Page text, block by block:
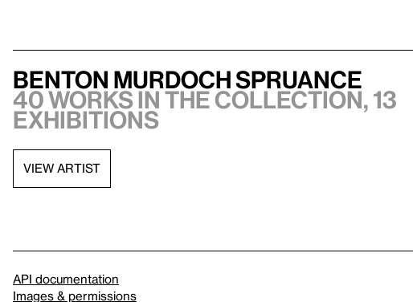
Benton Murdoch Spruance
40 works in the collection, 13
exhibitions
VIEW ARTIST
API documentation
Images & permissions